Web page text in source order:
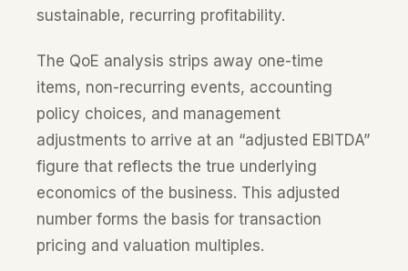
sustainable, recurring profitability.
The QoE analysis strips away one-time
items, non-recurring events, accounting
policy choices, and management
adjustments to arrive at an “adjusted EBITDA”
figure that reflects the true underlying
economics of the business. This adjusted
number forms the basis for transaction
pricing and valuation multiples.